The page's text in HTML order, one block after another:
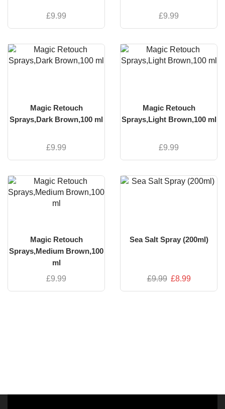
£9.99 £9.99
Magic Retouch
Sprays,Dark Brown,100 ml
£9.99
Magic Retouch
Sprays,Light Brown,100 ml
£9.99
Magic Retouch
Sprays,Medium Brown,100
ml
£9.99
Sea Salt Spray (200ml)
£9.99 £8.99